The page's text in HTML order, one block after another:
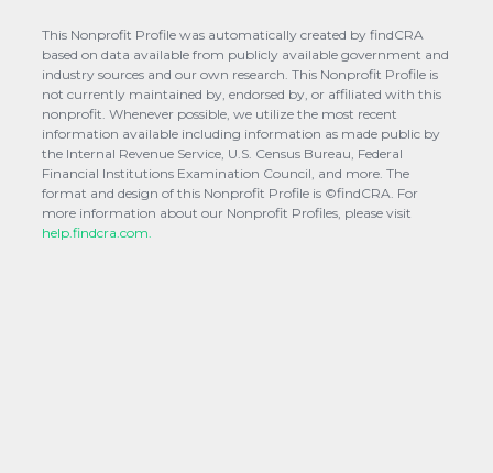
This Nonprofit Profile was automatically created by findCRA
based on data available from publicly available government and
industry sources and our own research. This Nonprofit Profile is
not currently maintained by, endorsed by, or affiliated with this
nonprofit. Whenever possible, we utilize the most recent
information available including information as made public by
the Internal Revenue Service, U.S. Census Bureau, Federal
Financial Institutions Examination Council, and more. The
format and design of this Nonprofit Profile is ©findCRA. For
more information about our Nonprofit Profiles, please visit
help.findcra.com.